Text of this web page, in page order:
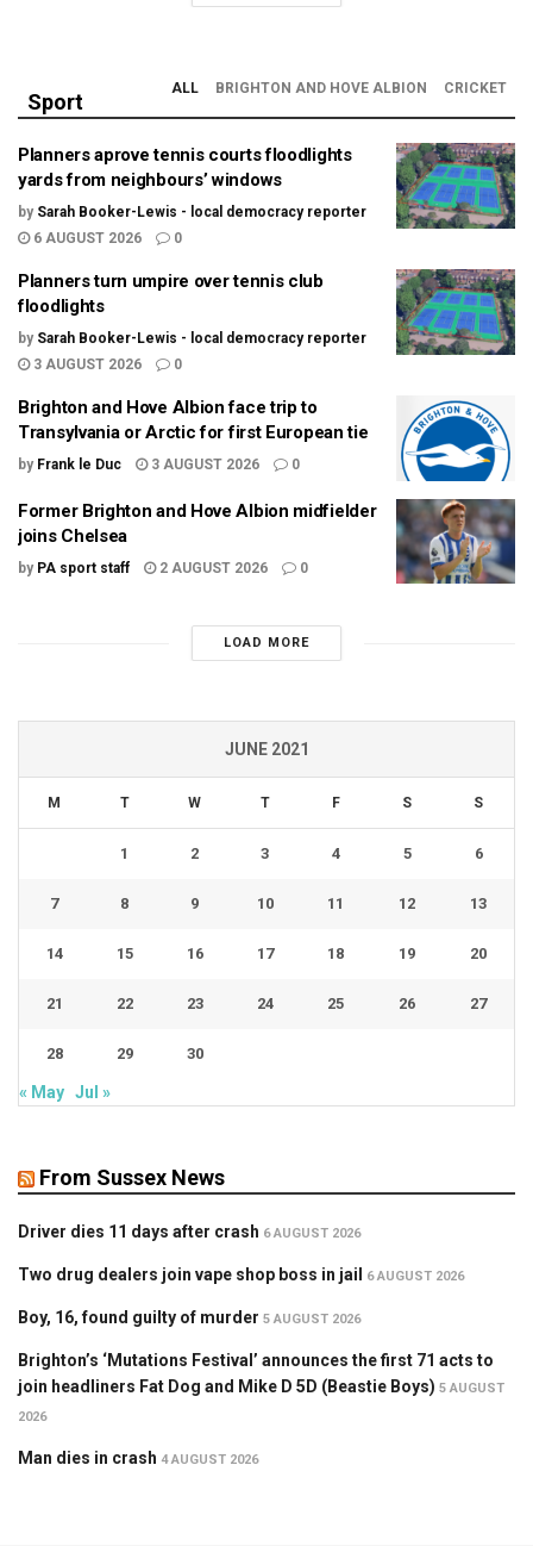
Sport
ALL BRIGHTON AND HOVE ALBION CRICKET
Planners aprove tennis courts floodlights
yards from neighbours’ windows
by Sarah Booker-Lewis - local democracy reporter
6 AUGUST 2026
0
Planners turn umpire over tennis club
floodlights
by Sarah Booker-Lewis - local democracy reporter
3 AUGUST 2026
0
Brighton and Hove Albion face trip to
Transylvania or Arctic for first European tie
by Frank le Duc 3 AUGUST 2026 0
Former Brighton and Hove Albion midfielder
joins Chelsea
by PA sport staff 2 AUGUST 2026 0
LOAD MORE
JUNE 2021
M T W T F S S
1 2 3 4 5 6
7 8 9 10 11 12 13
14 15 16 17 18 19 20
21 22 23 24 25 26 27
28 29 30
« May Jul »
From Sussex News
Driver dies 11 days after crash 6 AUGUST 2026
Two drug dealers join vape shop boss in jail 6 AUGUST 2026
Boy, 16, found guilty of murder 5 AUGUST 2026
Brighton’s ‘Mutations Festival’ announces the first 71 acts to
join headliners Fat Dog and Mike D 5D (Beastie Boys) 5 AUGUST
2026
Man dies in crash 4 AUGUST 2026